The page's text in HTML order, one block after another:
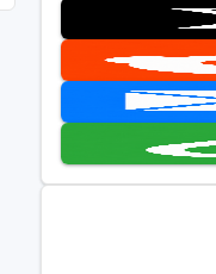
Golf Resorts
Stay and Play
Golf Travel Ideas